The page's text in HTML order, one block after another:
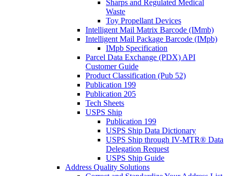
Sharps and Regulated Medical
Waste
Toy Propellant Devices
Intelligent Mail Matrix Barcode (IMmb)
Intelligent Mail Package Barcode (IMpb)
IMpb Specification
Parcel Data Exchange (PDX) API
Customer Guide
Product Classification (Pub 52)
Publication 199
Publication 205
Tech Sheets
USPS Ship
Publication 199
USPS Ship Data Dictionary
USPS Ship through IV-MTR® Data
Delegation Request
USPS Ship Guide
Address Quality Solutions